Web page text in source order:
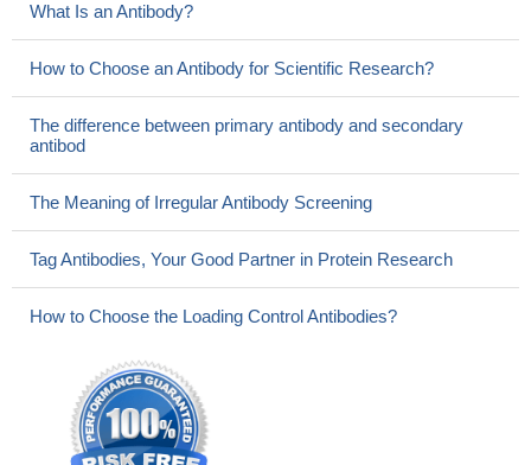
What Is an Antibody?
How to Choose an Antibody for Scientific Research?
The difference between primary antibody and secondary
antibod
The Meaning of Irregular Antibody Screening
Tag Antibodies, Your Good Partner in Protein Research
How to Choose the Loading Control Antibodies?